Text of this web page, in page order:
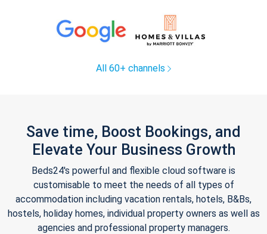
All 60+ channels
Save time, Boost Bookings, and
Elevate Your Business Growth
Beds24's powerful and flexible cloud software is
customisable to meet the needs of all types of
accommodation including vacation rentals, hotels, B&Bs,
hostels, holiday homes, individual property owners as well as
agencies and professional property managers.